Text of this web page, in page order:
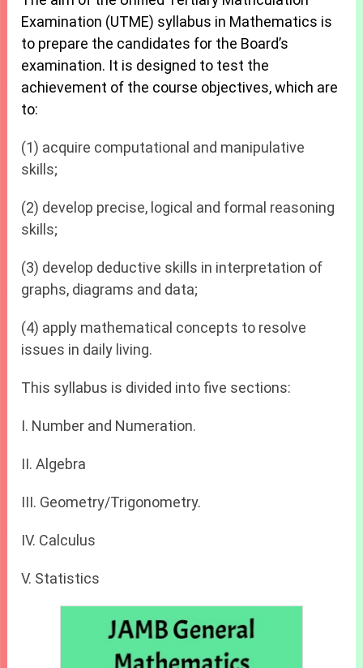
Examination (UTME) syllabus in Mathematics is
to prepare the candidates for the Board’s
examination. It is designed to test the
achievement of the course objectives, which are
to:
(1) acquire computational and manipulative
skills;
(2) develop precise, logical and formal reasoning
skills;
(3) develop deductive skills in interpretation of
graphs, diagrams and data;
(4) apply mathematical concepts to resolve
issues in daily living.
This syllabus is divided into five sections:
I. Number and Numeration.
II. Algebra
III. Geometry/Trigonometry.
IV. Calculus
V. Statistics